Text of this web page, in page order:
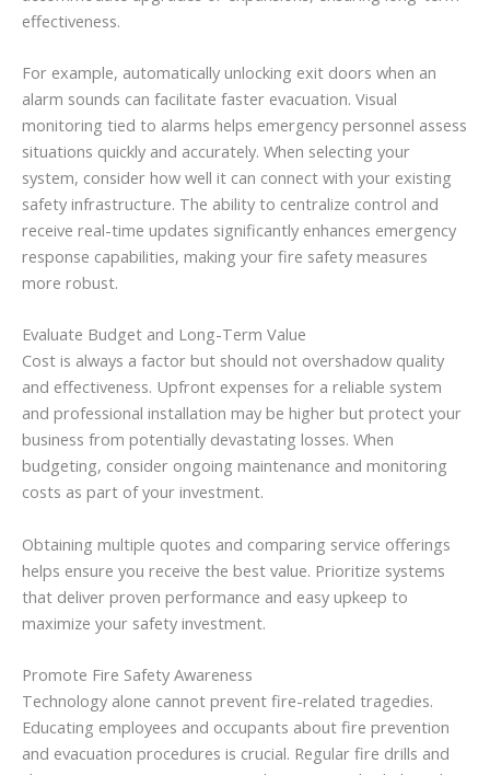
effectiveness.
For example, automatically unlocking exit doors when an
alarm sounds can facilitate faster evacuation. Visual
monitoring tied to alarms helps emergency personnel assess
situations quickly and accurately. When selecting your
system, consider how well it can connect with your existing
safety infrastructure. The ability to centralize control and
receive real-time updates significantly enhances emergency
response capabilities, making your fire safety measures
more robust.
Evaluate Budget and Long-Term Value
Cost is always a factor but should not overshadow quality
and effectiveness. Upfront expenses for a reliable system
and professional installation may be higher but protect your
business from potentially devastating losses. When
budgeting, consider ongoing maintenance and monitoring
costs as part of your investment.
Obtaining multiple quotes and comparing service offerings
helps ensure you receive the best value. Prioritize systems
that deliver proven performance and easy upkeep to
maximize your safety investment.
Promote Fire Safety Awareness
Technology alone cannot prevent fire-related tragedies.
Educating employees and occupants about fire prevention
and evacuation procedures is crucial. Regular fire drills and